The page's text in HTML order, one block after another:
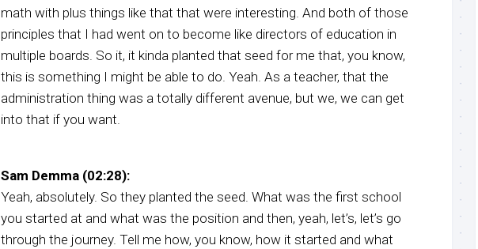
math with plus things like that that were interesting. And both of those
principles that I had went on to become like directors of education in
multiple boards. So it, it kinda planted that seed for me that, you know,
this is something I might be able to do. Yeah. As a teacher, that the
administration thing was a totally different avenue, but we, we can get
into that if you want.
Sam Demma (02:28):
Yeah, absolutely. So they planted the seed. What was the first school
you started at and what was the position and then, yeah, let’s, let’s go
through the journey. Tell me how, you know, how it started and what